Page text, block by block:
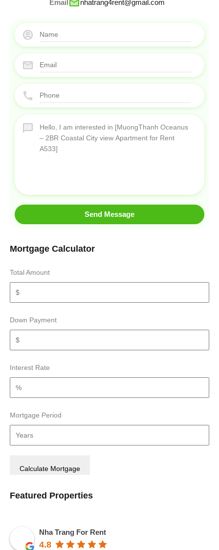
Email nhatrang4rent@gmail.com
Send Message
Mortgage Calculator
Total Amount
Down Payment
Interest Rate
Mortgage Period
Featured Properties
Nha Trang For Rent
4.8